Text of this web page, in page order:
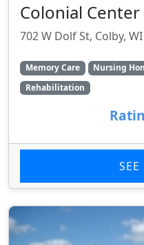
Colonial Center
702 W Dolf St, Colby,
Memory Care Nursing
Rehabilitation
SEE